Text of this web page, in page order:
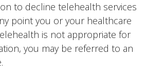
to decline telehealth services
point you or your healthcare
is not appropriate for
you may be referred to an